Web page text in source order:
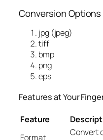
Conversion Options
jpg (jpeg)
tiff
bmp
png
eps
Features at Your
Feature
Format
Convert